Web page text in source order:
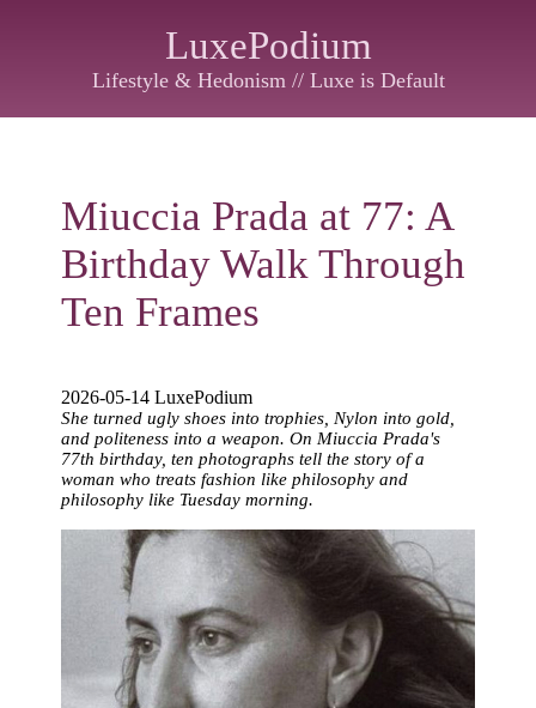
LuxePodium
Lifestyle & Hedonism // Luxe is Default
Miuccia Prada at 77: A
Birthday Walk Through
Ten Frames
2026-05-14 LuxePodium
She turned ugly shoes into trophies, Nylon into gold,
and politeness into a weapon. On Miuccia Prada's
77th birthday, ten photographs tell the story of a
woman who treats fashion like philosophy and
philosophy like Tuesday morning.